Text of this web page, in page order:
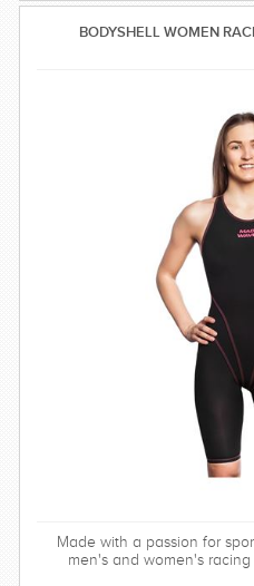
BODYSHELL WOMEN
Made with a passion for
men's and women's